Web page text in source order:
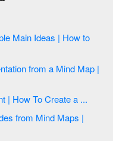
How To Do A Mind Map In PowerPoint | How To Create a ...